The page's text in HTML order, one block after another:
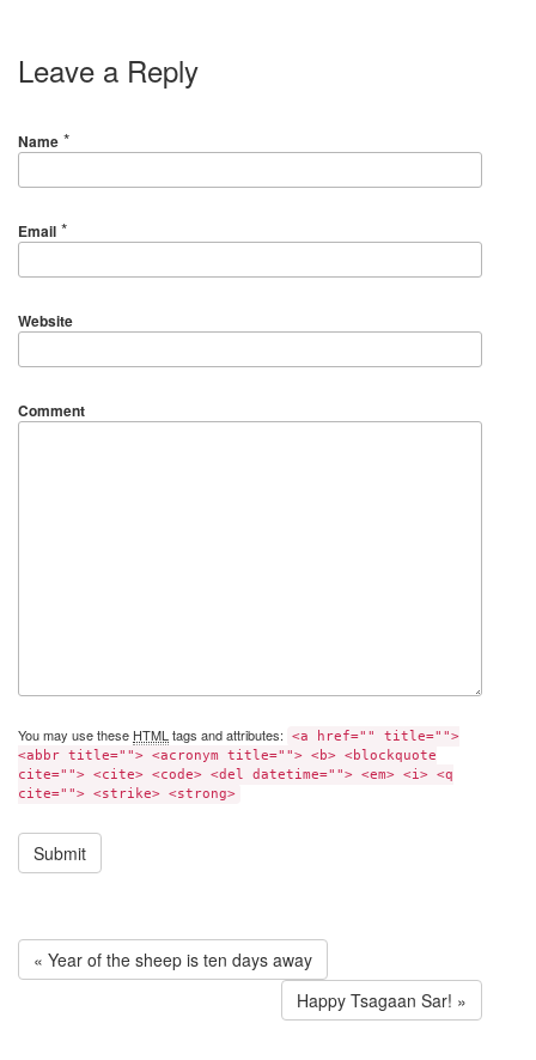
Leave a Reply
Name *
Email *
Website
Comment
You may use these HTML tags and attributes:
<a href="" title="">
<abbr title=""> <acronym title=""> <b> <blockquote
cite=""> <cite> <code> <del datetime=""> <em> <i> <q
cite=""> <strike> <strong>
« Year of the sheep is ten days away
Happy Tsagaan Sar! »